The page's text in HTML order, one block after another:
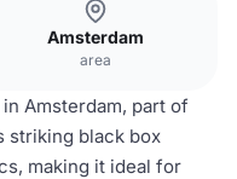
Amsterdam
area
Amsterdam, part of
striking black box
making it ideal for